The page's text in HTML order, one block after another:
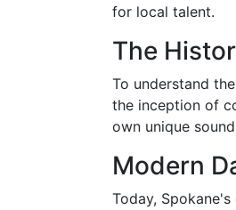
for local talent.
The
To understand
the inception of
own unique
Modern
Today,